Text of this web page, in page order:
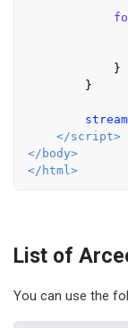
            }
        }
</script>
</ body>
</ html >
List of
You can use the